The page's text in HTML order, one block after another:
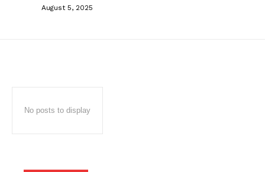
August 5, 2025
No posts to display